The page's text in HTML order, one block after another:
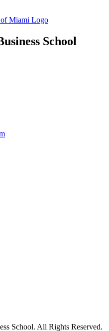
School
School. All Rights Reserved.